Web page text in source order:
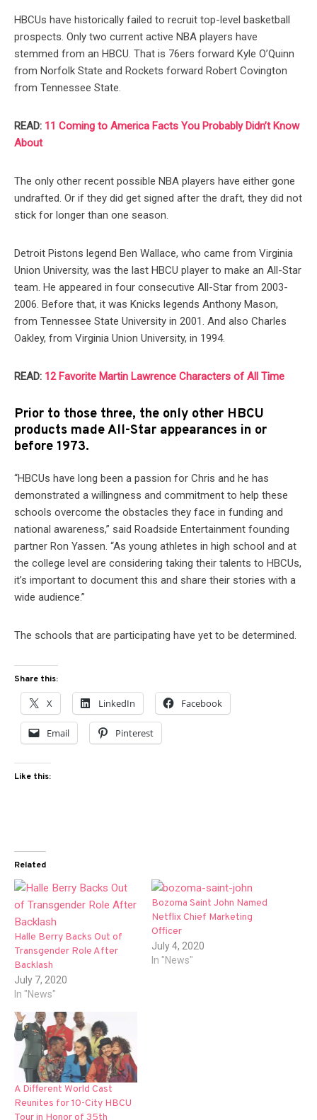
HBCUs have historically failed to recruit top-level basketball
prospects. Only two current active NBA players have
stemmed from an HBCU. That is 76ers forward Kyle O’Quinn
from Norfolk State and Rockets forward Robert Covington
from Tennessee State.
READ: 11 Coming to America Facts You Probably Didn’t Know
About
The only other recent possible NBA players have either gone
undrafted. Or if they did get signed after the draft, they did not
stick for longer than one season.
Detroit Pistons legend Ben Wallace, who came from Virginia
Union University, was the last HBCU player to make an All-Star
team. He appeared in four consecutive All-Star from 2003-
2006. Before that, it was Knicks legends Anthony Mason,
from Tennessee State University in 2001. And also Charles
Oakley, from Virginia Union University, in 1994.
READ: 12 Favorite Martin Lawrence Characters of All Time
Prior to those three, the only other HBCU
products made All-Star appearances in or
before 1973.
“HBCUs have long been a passion for Chris and he has
demonstrated a willingness and commitment to help these
schools overcome the obstacles they face in funding and
national awareness,” said Roadside Entertainment founding
partner Ron Yassen. “As young athletes in high school and at
the college level are considering taking their talents to HBCUs,
it’s important to document this and share their stories with a
wide audience.”
The schools that are participating have yet to be determined.
Share this:
X LinkedIn Facebook
Email Pinterest
Like this:
Related
Halle Berry Backs Out of
Transgender Role After
Backlash
July 7, 2020
In "News"
Bozoma Saint John Named
Netflix Chief Marketing
Officer
July 4, 2020
In "News"
A Different World Cast
Reunites for 10-City HBCU
Tour in Honor of 35th